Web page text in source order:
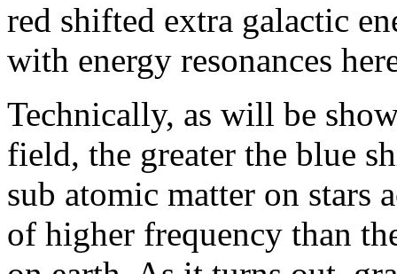
red shifted extra galactic
with energy resonances
Technically, as will be
field, the greater the blue
sub atomic matter on stars
of higher frequency than